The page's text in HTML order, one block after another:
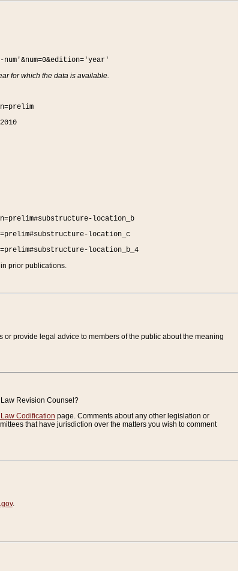
for which the data is available.
location_b
location_c
location_b_4
prior publications.
provide legal advice to members of the public about the meaning
Revision Counsel?
Codification page. Comments about any other legislation or
that have jurisdiction over the matters you wish to comment
.